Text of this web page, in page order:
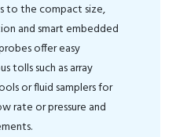
to the compact size,
and smart embedded
offer easy
tolls such as array
or fluid samplers for
rate or pressure and